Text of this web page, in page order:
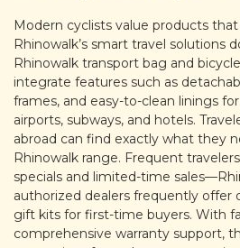
Modern cyclists value products
Rhinowalk’s smart travel solutions
Rhinowalk transport bag and
integrate features such as
frames, and easy-to-clean linings
airports, subways, and hotels.
abroad can find exactly what they
Rhinowalk range. Frequent
specials and limited-time
authorized dealers frequently offer
gift kits for first-time buyers. With
comprehensive warranty support,